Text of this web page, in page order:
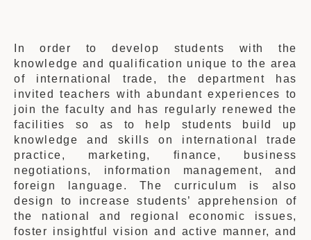
In order to develop students with the
knowledge and qualification unique to the area
of international trade, the department has
invited teachers with abundant experiences to
join the faculty and has regularly renewed the
facilities so as to help students build up
knowledge and skills on international trade
practice, marketing, finance, business
negotiations, information management, and
foreign language. The curriculum is also
design to increase students’ apprehension of
the national and regional economic issues,
foster insightful vision and active manner, and